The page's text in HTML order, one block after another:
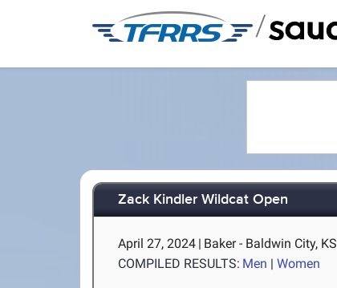
/
Zack Kindler Wildcat Open
April 27, 2024 | Baker - Baldwin City, KS
COMPILED RESULTS: Men |Women